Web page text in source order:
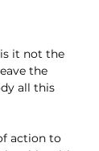
it not the
the
all this
action to